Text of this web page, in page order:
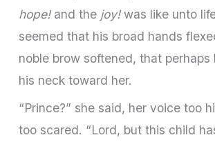
hope!and the joy!was like unto
seemed that his broad hands
noble brow softened, that perhaps
his neck toward her.
“Prince?” she said, her voice too
too scared. “Lord, but this child